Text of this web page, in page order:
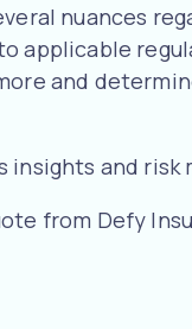
nuances
applicable
and
insights and
from Defy